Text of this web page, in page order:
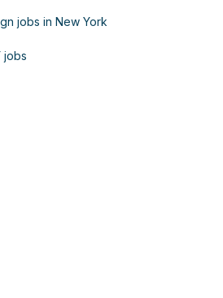
jobs in New York
jobs